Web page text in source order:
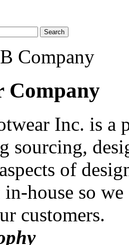
Company
Company
Inc. is a
sourcing,
of
house so
customers.